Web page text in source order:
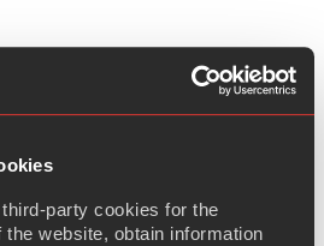
party cookies for the
website, obtain information
announce that we successfully
into dossier completion and will